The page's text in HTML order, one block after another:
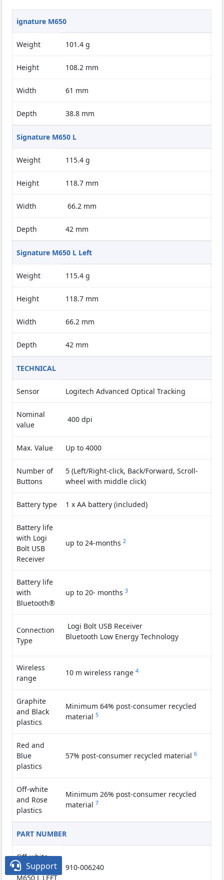
ignature M650
Weight 101.4 g
Height 108.2 mm
Width 61 mm
Depth 38.8 mm
Signature M650 L
Weight 115.4 g
Height 118.7 mm
Width 66.2 mm
Depth 42 mm
Signature M650 L Left
Weight 115.4 g
Height 118.7 mm
Width 66.2 mm
Depth 42 mm
TECHNICAL
Sensor Logitech Advanced Optical Tracking
Nominal
value
400 dpi
Max. Value Up to 4000
Number of
Buttons
5 (Left/Right-click, Back/Forward, Scroll-
wheel with middle click)
Battery type 1 x AA battery (included)
Battery life
with Logi
Bolt USB
Receiver
up to 24-months2It may vary based on use
Battery life
with
Bluetooth®
up to 20- months3It may vary based on use
Connection
Type
Logi Bolt USB Receiver
Bluetooth Low Energy Technology
Wireless
range
10 m wireless range4Wireless range may
Graphite
and Black
plastics
Minimum 64% post-consumer recycled
material5Excludes receiver and printed wiring
Red and
Blue
plastics
57% post-consumer recycled material6
Off-white
and Rose
plastics
Minimum 26% post-consumer recycled
material 7Excludes receiver and printed wiring
PART NUMBER
Off-white
Signature
M650 L LEFT
910-006240
 Support